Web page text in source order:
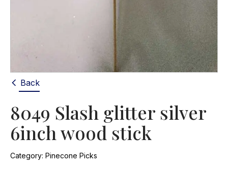
Back
8049 Slash glitter silver
6inch wood stick
Category: Pinecone Picks